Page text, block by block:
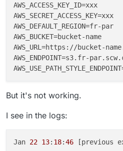
AWS_ACCESS_KEY_ID
AWS_SECRET_ACCESS_KEY
AWS_DEFAULT_REGION
AWS_BUCKET
AWS_URL
AWS_ENDPOINT
AWS_USE_PATH_STYLE_ENDPOINT
But it's not working.
I see in the logs:
Jan 22 13: 18:46 [previous